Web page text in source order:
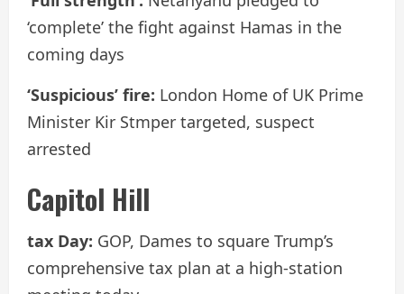
‘complete’ the fight against Hamas in the
coming days
‘Suspicious’ fire: London Home of UK Prime
Minister Kir Stmper targeted, suspect
arrested
Capitol Hill
tax Day: GOP, Dames to square Trump’s
comprehensive tax plan at a high-station